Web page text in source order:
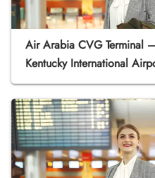
Air Arabia CVG Terminal
Kentucky International